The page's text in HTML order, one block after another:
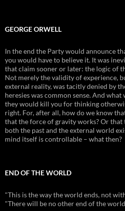
GEORGE ORWELL
In the end the Party would announce
you would have to believe it. It was
that claim sooner or later: the logic of
Not merely the validity of experience,
external reality, was tacitly denied by
heresies was common sense. And
they would kill you for thinking
right. For, after all, how do we know
that the force of gravity works? Or that
both the past and the external world
mind itself is controllable – what then?
END OF THE WORLD
"This is the way the world ends, not
"There will be no other end of the